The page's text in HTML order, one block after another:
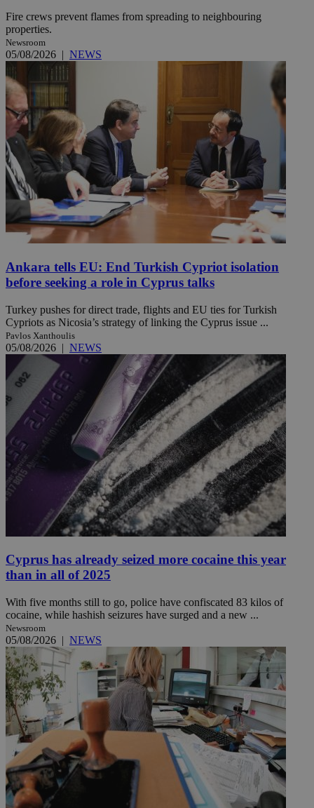
Fire crews prevent flames from spreading to neighbouring
properties.
Newsroom
05/08/2026 | NEWS
Ankara tells EU: End Turkish Cypriot isolation
before seeking a role in Cyprus talks
Turkey pushes for direct trade, flights and EU ties for Turkish
Cypriots as Nicosia’s strategy of linking the Cyprus issue ...
Pavlos Xanthoulis
05/08/2026 | NEWS
Cyprus has already seized more cocaine this year
than in all of 2025
With five months still to go, police have confiscated 83 kilos of
cocaine, while hashish seizures have surged and a new ...
Newsroom
05/08/2026 | NEWS